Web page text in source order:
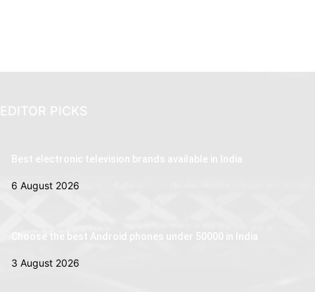
EDITOR PICKS
Best electronic television brands available in India
6 August 2026
Choose the best Android phones under 50000 in India
3 August 2026